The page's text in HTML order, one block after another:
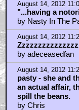
August 14, 2012
"...having a
by Nasty In The
August 14, 2012
by adeceasedfan
August 14, 2012
pasty - she and
an actual affair,
spill the beans.
by Chris